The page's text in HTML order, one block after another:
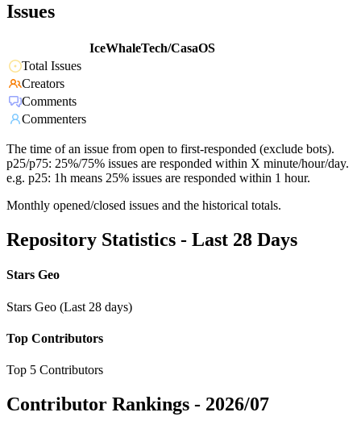
Issues
IceWhaleTech/CasaOS
Total Issues
Creators
Comments
Commenters
The time of an issue from open to first-responded (exclude bots).
p25/p75: 25%/75% issues are responded within X minute/hour/day.
e.g. p25: 1h means 25% issues are responded within 1 hour.
Monthly opened/closed issues and the historical totals.
Repository Statistics - Last 28 Days
Stars Geo
Stars Geo (Last 28 days)
Top Contributors
Top 5 Contributors
Contributor Rankings - 2026/07